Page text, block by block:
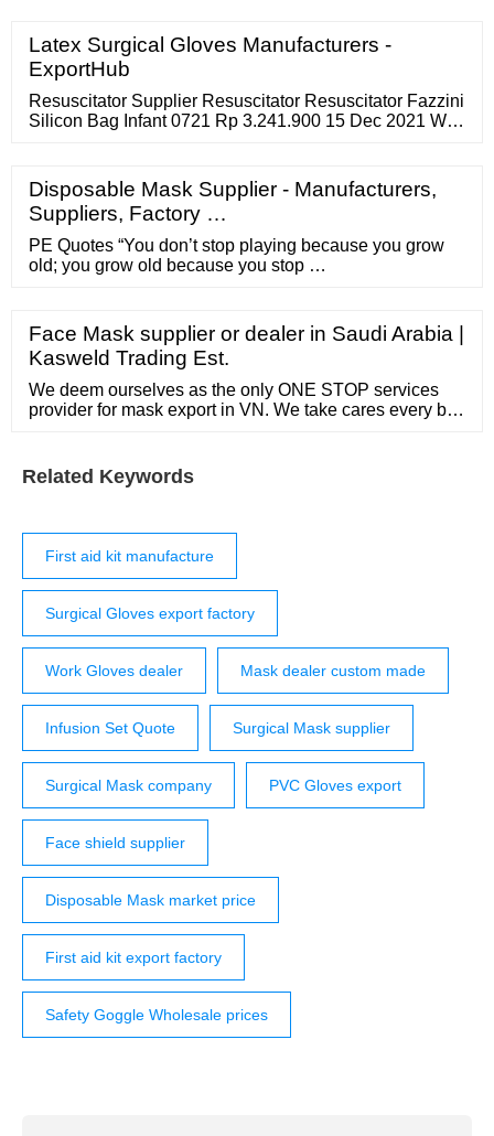
Latex Surgical Gloves Manufacturers -
ExportHub
Resuscitator Supplier Resuscitator Resuscitator Fazzini
Silicon Bag Infant 0721 Rp 3.241.900 15 Dec 2021 We
Disposable Mask Supplier - Manufacturers,
Suppliers, Factory …
PE Quotes “You don’t stop playing because you grow
old; you grow old because you stop …
Face Mask supplier or dealer in Saudi Arabia |
Kasweld Trading Est.
We deem ourselves as the only ONE STOP services
provider for mask export in VN. We take cares every bits
We select mask intelligently to fit your budget. We offer
the most attractive prices in the whole of Vietnam
Related Keywords
First aid kit manufacture
Surgical Gloves export factory
Work Gloves dealer Mask dealer custom made
Infusion Set Quote Surgical Mask supplier
Surgical Mask company PVC Gloves export
Face shield supplier
Disposable Mask market price
First aid kit export factory
Safety Goggle Wholesale prices